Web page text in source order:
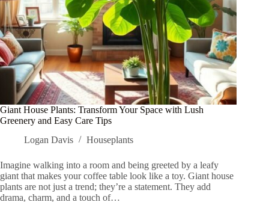
Giant House Plants: Transform Your Space with Lush
Greenery and Easy Care Tips
Logan Davis
Houseplants
Imagine walking into a room and being greeted by a leafy
giant that makes your coffee table look like a toy. Giant house
plants are not just a trend; they’re a statement. They add
drama, charm, and a touch of…